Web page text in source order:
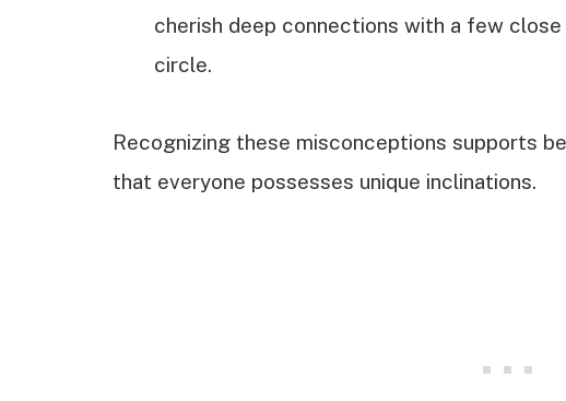
cherish deep connections with a few
circle.
Recognizing these misconceptions supports
that everyone possesses unique inclinations.